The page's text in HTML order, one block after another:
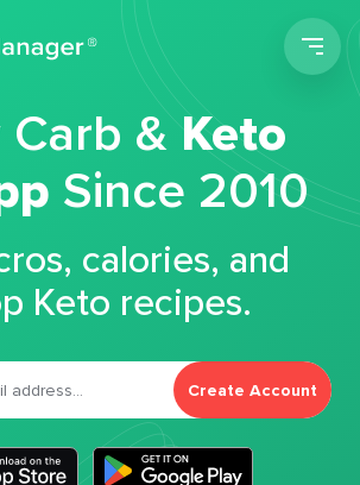
Carb &Keto
Since 2010
calories, and
Keto recipes.
Create Account